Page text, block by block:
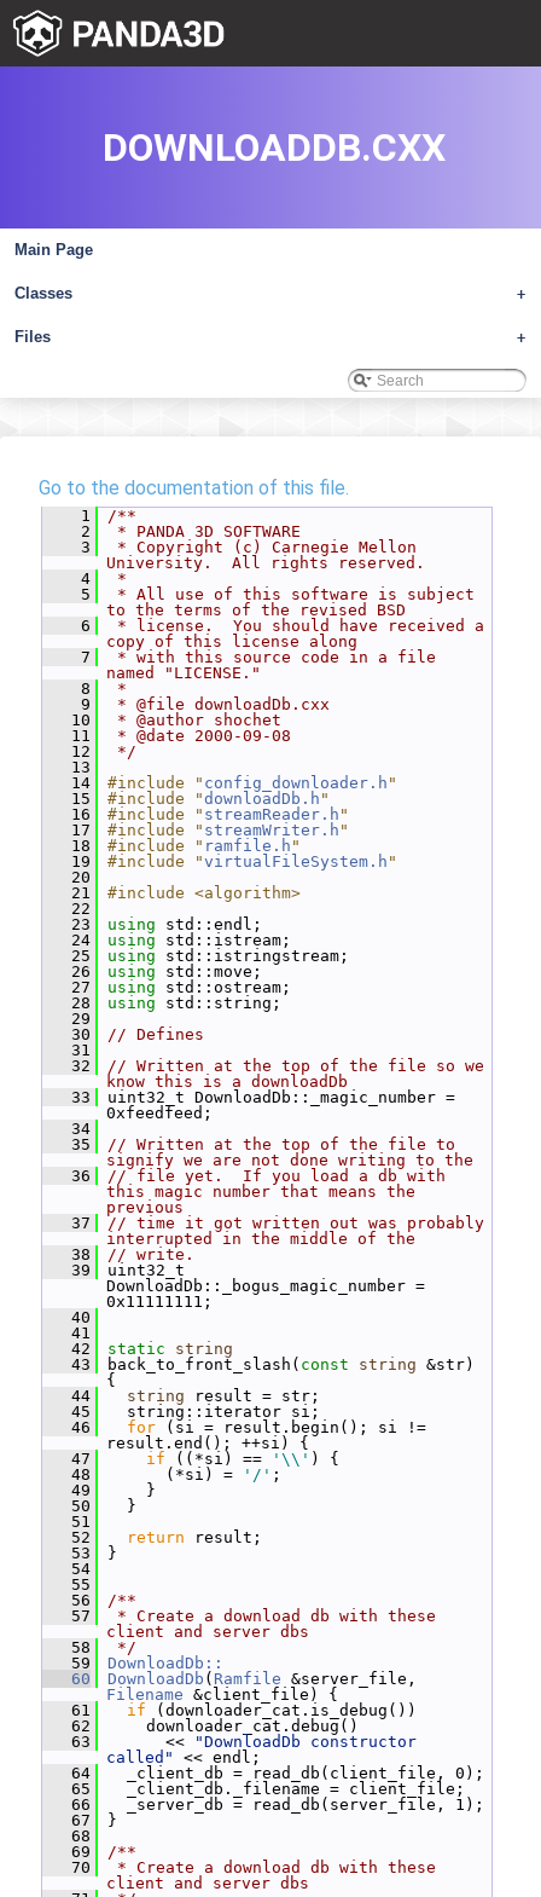
Main Page
+
Classes
+
Files
DOWNLOADDB.CXX
Go to the documentation of this file.
    1
/**
    2
* PANDA 3D SOFTWARE
    3
* Copyright (c) Carnegie Mellon
University.  All rights reserved.
    4
*
    5
* All use of this software is subject
to the terms of the revised BSD
    6
* license.  You should have received a
copy of this license along
    7
* with this source code in a file
named "LICENSE."
    8
*
    9
* @file downloadDb.cxx
   10
* @author shochet
   11
* @date 2000-09-08
   12
*/
   13
   14
#include " config_downloader.h "
   15
#include "downloadDb.h "
   16
#include " streamReader.h "
   17
#include " streamWriter.h "
   18
#include " ramfile.h "
   19
#include "virtualFileSystem.h "
   20
   21
#include <algorithm>
   22
   23
using std::endl;
   24
using std::istream;
   25
using std::istringstream;
   26
using std::move;
   27
using std::ostream;
   28
using std::string;
   29
   30
// Defines
   31
   32
// Written at the top of the file so we
know this is a downloadDb
   33
uint32_t DownloadDb::_magic_number =
0xfeedfeed;
   34
   35
// Written at the top of the file to
signify we are not done writing to the
   36
// file yet.  If you load a db with
this magic number that means the
previous
   37
// time it got written out was probably
interrupted in the middle of the
   38
// write.
   39
uint32_t
DownloadDb::_bogus_magic_number =
0x11111111;
   40
   41
   42
static
string
   43
back_to_front_slash( const string &str)
{
   44
string result = str;
   45
string::iterator si;
   46
for (si = result.begin(); si !=
result.end(); ++si) {
   47
if ((*si) == '\\' ) {
   48
(*si) = '/' ;
   49
}
   50
}
   51
   52
return result;
   53
}
   54
   55
   56
/**
   57
* Create a download db with these
client and server dbs
   58
*/
   59
DownloadDb::
   60
DownloadDb ( Ramfile
Filename &client_file) {
   61
if (downloader_cat.is_debug())
   62
downloader_cat.debug()
   63
<<
"DownloadDb constructor
called"
<< endl;
   64
_client_db = read_db(client_file, 0);
   65
_client_db._filename = client_file;
   66
_server_db = read_db(server_file, 1);
   67
}
   68
   69
/**
   70
* Create a download db with these
client and server dbs